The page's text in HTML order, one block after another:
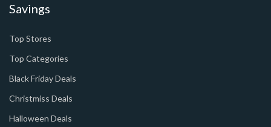
Savings
Top Stores
Top Categories
Black Friday Deals
Christmiss Deals
Halloween Deals